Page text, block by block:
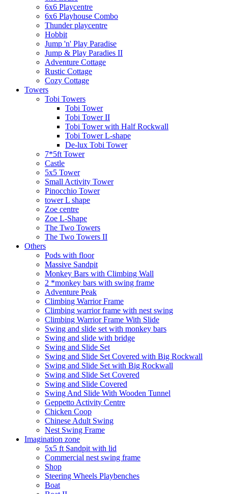
6x6 Playcentre
6x6 Playhouse Combo
Thunder playcentre
Hobbit
Jump 'n' Play Paradise
Jump & Play Paradies II
Adventure Cottage
Rustic Cottage
Cozy Cottage
Towers
Tobi Towers
Tobi Tower
Tobi Tower II
Tobi Tower with Half Rockwall
Tobi Tower L-shape
De-lux Tobi Tower
7*5ft Tower
Castle
5x5 Tower
Small Activity Tower
Pinocchio Tower
tower L shape
Zoe centre
Zoe L-Shape
The Two Towers
The Two Towers II
Others
Pods with floor
Massive Sandpit
Monkey Bars with Climbing Wall
2 *monkey bars with swing frame
Adventure Peak
Climbing Warrior Frame
Climbing warrior frame with nest swing
Climbing Warrior Frame With Slide
Swing and slide set with monkey bars
Swing and slide with bridge
Swing and Slide Set
Swing and Slide Set Covered with Big Rockwall
Swing and Slide Set with Big Rockwall
Swing and Slide Set Covered
Swing and Slide Covered
Swing And Slide With Wooden Tunnel
Geppetto Activity Centre
Chicken Coop
Chinese Adult Swing
Nest Swing Frame
Imagination zone
5x5 ft Sandpit with lid
Commercial nest swing frame
Shop
Steering Wheels Playbenches
Boat